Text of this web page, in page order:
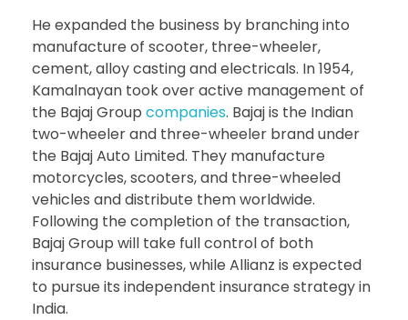
He expanded the business by branching into
manufacture of scooter, three-wheeler,
cement, alloy casting and electricals. In 1954,
Kamalnayan took over active management of
the Bajaj Group companies. Bajaj is the Indian
two-wheeler and three-wheeler brand under
the Bajaj Auto Limited. They manufacture
motorcycles, scooters, and three-wheeled
vehicles and distribute them worldwide.
Following the completion of the transaction,
Bajaj Group will take full control of both
insurance businesses, while Allianz is expected
to pursue its independent insurance strategy in
India.